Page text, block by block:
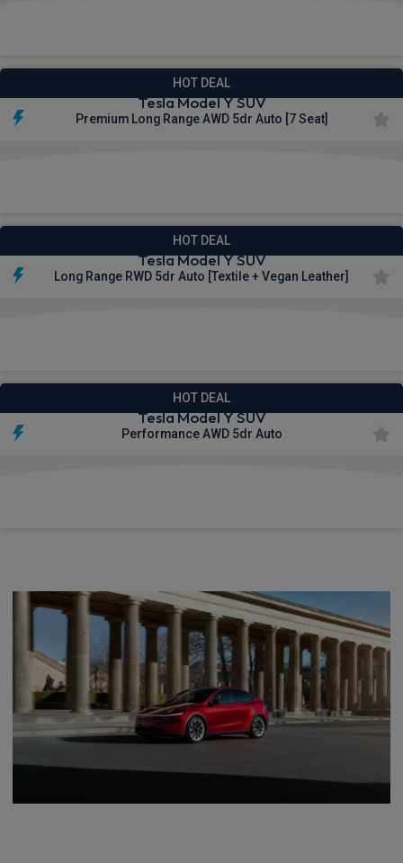
HOT DEAL
Tesla Model Y SUV
Premium Long Range AWD 5dr Auto [7 Seat]
HOT DEAL
Tesla Model Y SUV
Long Range RWD 5dr Auto [Textile + Vegan Leather]
HOT DEAL
Tesla Model Y SUV
Performance AWD 5dr Auto